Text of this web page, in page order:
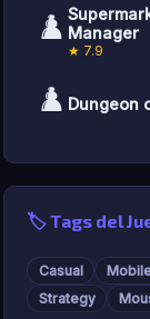
♟️ Manager
★ 7.9
♟️ Dungeon
🏷️ Tags del
Casual
Strategy